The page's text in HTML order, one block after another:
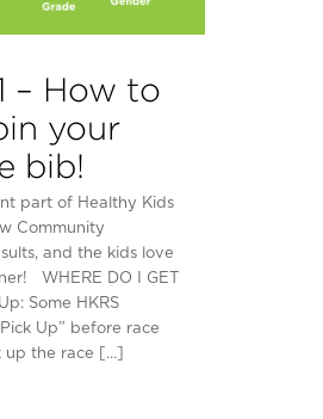
– How to
your
bib!
part of Healthy Kids
Community
and the kids love
WHERE DO I GET
Some HKRS
Up” before race
up the race […]